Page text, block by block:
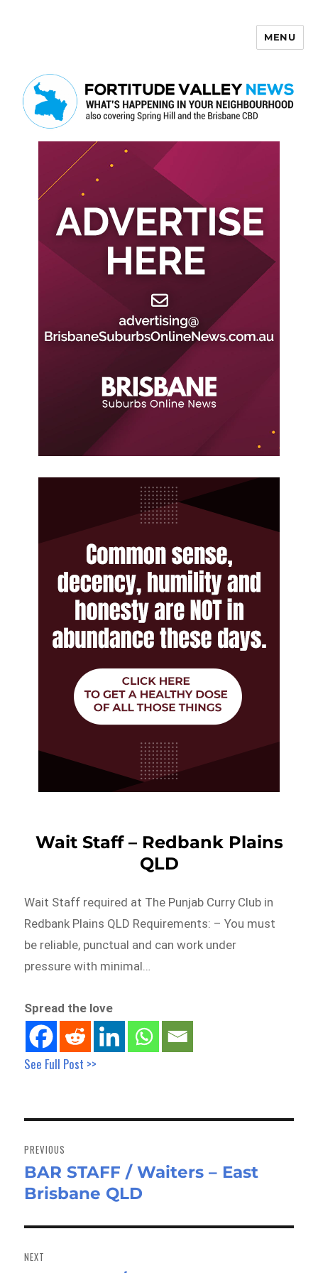
MENU
Wait Staff – Redbank Plains
QLD
Wait Staff required at The Punjab Curry Club in
Redbank Plains QLD Requirements: – You must
be reliable, punctual and can work under
pressure with minimal…
Spread the love
See Full Post >>
navigation
PREVIOUS
Previous
post:
BAR STAFF / Waiters – East
Brisbane QLD
NEXT